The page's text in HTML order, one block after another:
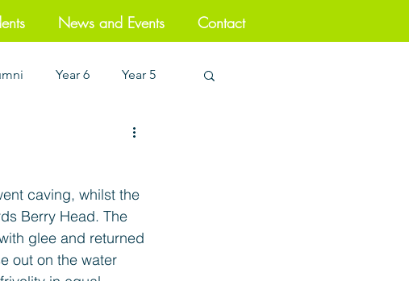
News and Events Contact
Year 6 Year 5
caving, whilst the
Berry Head. The
glee and returned
out on the water